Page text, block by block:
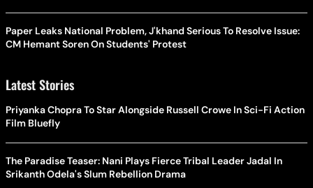
Paper Leaks National Problem, J'khand Serious To Resolve Issue:
CM Hemant Soren On Students' Protest
Latest Stories
Priyanka Chopra To Star Alongside Russell Crowe In Sci-Fi Action
Film Bluefly
The Paradise Teaser: Nani Plays Fierce Tribal Leader Jadal In
Srikanth Odela's Slum Rebellion Drama